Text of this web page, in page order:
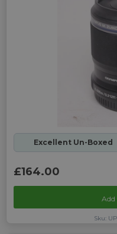
Excellent Un-Boxed
£164.00
Add
Sku: